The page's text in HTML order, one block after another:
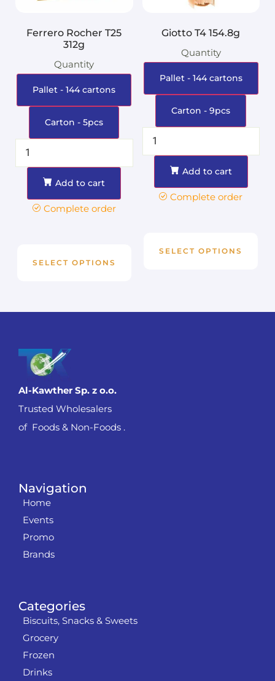
Ferrero Rocher T25
312g
Quantity
Pallet - 144 cartons
Carton - 5pcs
Add to cart
Complete order
SELECT OPTIONS
Giotto T4 154.8g
Quantity
Pallet - 144 cartons
Carton - 9pcs
Add to cart
Complete order
SELECT OPTIONS
Categories
Biscuits, Snacks & Sweets
Grocery
Frozen
Drinks
Navigation
Home
Events
Promo
Brands
Al-Kawther Sp. z o.o.
Trusted Wholesalers
of Foods & Non-Foods .